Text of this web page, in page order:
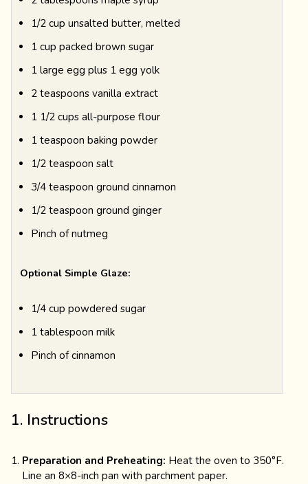
1/2 cup unsalted butter, melted
1 cup packed brown sugar
1 large egg plus 1 egg yolk
2 teaspoons vanilla extract
1 1/2 cups all-purpose flour
1 teaspoon baking powder
1/2 teaspoon salt
3/4 teaspoon ground cinnamon
1/2 teaspoon ground ginger
Pinch of nutmeg
Optional Simple Glaze:
1/4 cup powdered sugar
1 tablespoon milk
Pinch of cinnamon
1. Instructions
Preparation and Preheating: Heat the oven to 350°F.
Line an 8×8-inch pan with parchment paper.